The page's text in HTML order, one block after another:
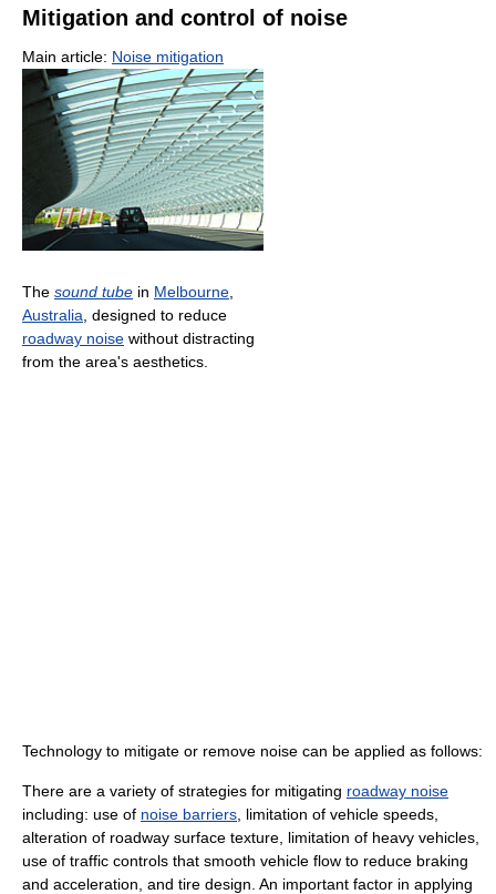
Mitigation and control of noise
Main article: Noise mitigation
The sound tube in Melbourne
Australia , designed to reduce
roadway noise without distracting
from the area's aesthetics.
Technology to mitigate or remove noise can be applied as follows:
There are a variety of strategies for mitigating roadway noise
including: use of noise barriers , limitation of vehicle speeds,
alteration of roadway surface texture, limitation of heavy vehicles,
use of traffic controls that smooth vehicle flow to reduce braking
and acceleration, and tire design. An important factor in applying